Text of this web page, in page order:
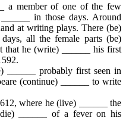
a member of one of the few
in those days. Around
at writing plays. There (be)
all the female parts (be)
that he (write) ______ his first
______ probably first seen in
(continue) ______ to write
where he (live) ______ the
______ of a fever on his